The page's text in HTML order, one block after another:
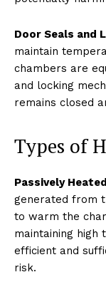
Door Seals and
maintain
chambers are
and locking
remains closed
Types of
Passively
generated from
to warm the
maintaining
efficient and
risk.